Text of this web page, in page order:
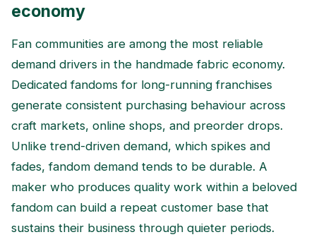
economy
Fan communities are among the most reliable
demand drivers in the handmade fabric economy.
Dedicated fandoms for long-running franchises
generate consistent purchasing behaviour across
craft markets, online shops, and preorder drops.
Unlike trend-driven demand, which spikes and
fades, fandom demand tends to be durable. A
maker who produces quality work within a beloved
fandom can build a repeat customer base that
sustains their business through quieter periods.